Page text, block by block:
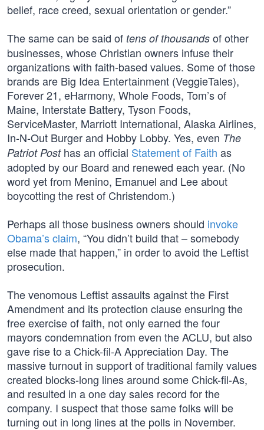
belief, race creed, sexual orientation or gender.”
The same can be said of tens of thousands of other
businesses, whose Christian owners infuse their
organizations with faith-based values. Some of those
brands are Big Idea Entertainment (VeggieTales),
Forever 21, eHarmony, Whole Foods, Tom’s of
Maine, Interstate Battery, Tyson Foods,
ServiceMaster, Marriott International, Alaska Airlines,
In-N-Out Burger and Hobby Lobby. Yes, even The
Patriot Posthas an official Statement of Faith as
adopted by our Board and renewed each year. (No
word yet from Menino, Emanuel and Lee about
boycotting the rest of Christendom.)
Perhaps all those business owners should invoke
Obama’s claim, “You didn’t build that – somebody
else made that happen,” in order to avoid the Leftist
prosecution.
The venomous Leftist assaults against the First
Amendment and its protection clause ensuring the
free exercise of faith, not only earned the four
mayors condemnation from even the ACLU, but also
gave rise to a Chick-fil-A Appreciation Day. The
massive turnout in support of traditional family values
created blocks-long lines around some Chick-fil-As,
and resulted in a one day sales record for the
company. I suspect that those same folks will be
turning out in long lines at the polls in November.